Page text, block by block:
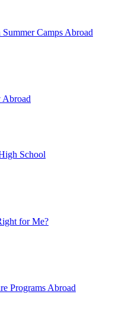
Camps Abroad
Abroad
School
for Me?
Programs Abroad